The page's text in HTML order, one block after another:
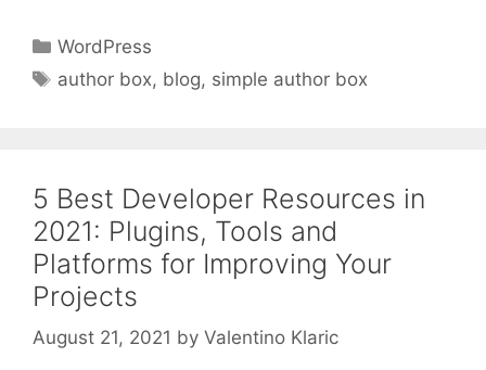
Categories
WordPress
Tags
author box, blog, simple author box
5 Best Developer Resources in
2021: Plugins, Tools and
Platforms for Improving Your
Projects
August 21, 2021 by Valentino Klaric